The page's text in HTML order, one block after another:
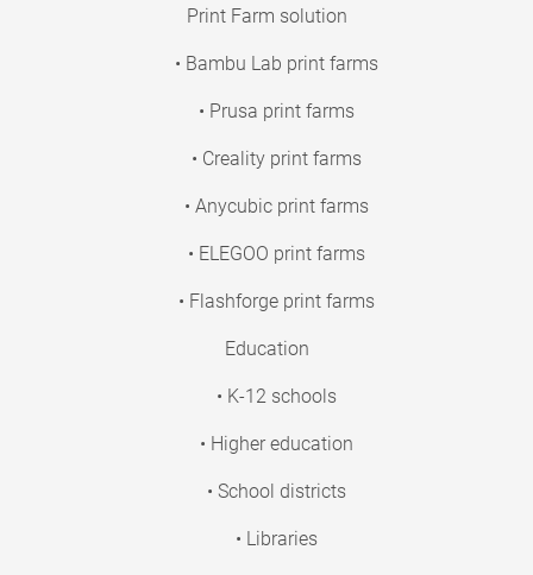
Print Farm solution
• Bambu Lab print farms
• Prusa print farms
• Creality print farms
• Anycubic print farms
• ELEGOO print farms
• Flashforge print farms
Education
• K-12 schools
• Higher education
• School districts
• Libraries